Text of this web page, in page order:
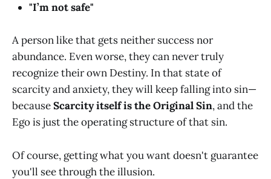
"I’m not safe"
A person like that gets neither success nor
abundance. Even worse, they can never truly
recognize their own Destiny. In that state of
scarcity and anxiety, they will keep falling into sin—
becauseScarcity itself is the Original Sin, and the
Ego is just the operating structure of that sin.
Of course, getting what you want doesn't guarantee
you'll see through the illusion.